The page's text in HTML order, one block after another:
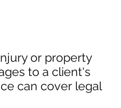
or property
to a client's
can cover legal